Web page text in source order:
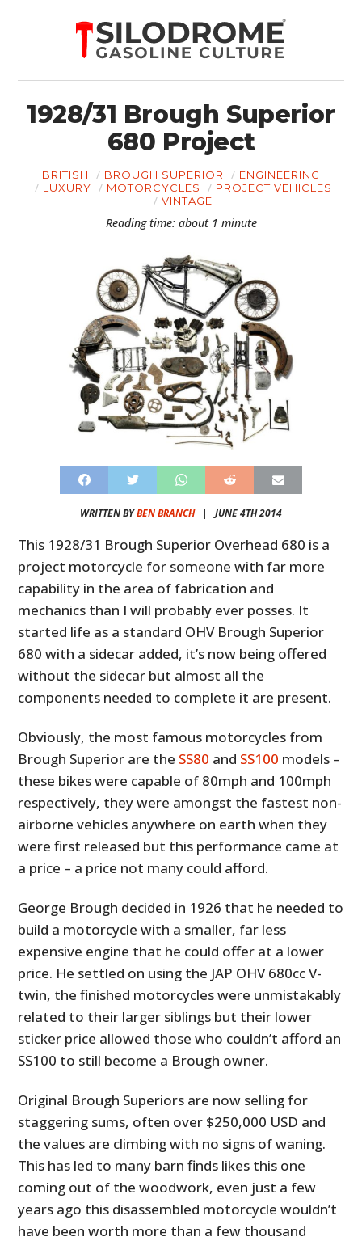
1928/31 Brough Superior
680 Project
BRITISH BROUGH SUPERIOR
ENGINEERING
LUXURY
MOTORCYCLES
PROJECT VEHICLES
VINTAGE
Reading time: about 1 minute
WRITTEN BYBEN BRANCH| JUNE 4TH 2014
This 1928/31 Brough Superior Overhead 680 is a
project motorcycle for someone with far more
capability in the area of fabrication and
mechanics than I will probably ever posses. It
started life as a standard OHV Brough Superior
680 with a sidecar added, it’s now being offered
without the sidecar but almost all the
components needed to complete it are present.
Obviously, the most famous motorcycles from
Brough Superior are the SS80 and SS100 models –
these bikes were capable of 80mph and 100mph
respectively, they were amongst the fastest non-
airborne vehicles anywhere on earth when they
were first released but this performance came at
a price – a price not many could afford.
George Brough decided in 1926 that he needed to
build a motorcycle with a smaller, far less
expensive engine that he could offer at a lower
price. He settled on using the JAP OHV 680cc V-
twin, the finished motorcycles were unmistakably
related to their larger siblings but their lower
sticker price allowed those who couldn’t afford an
SS100 to still become a Brough owner.
Original Brough Superiors are now selling for
staggering sums, often over $250,000 USD and
the values are climbing with no signs of waning.
This has led to many barn finds likes this one
coming out of the woodwork, even just a few
years ago this disassembled motorcycle wouldn’t
have been worth more than a few thousand